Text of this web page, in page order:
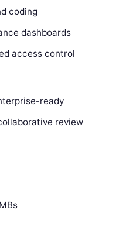
coding
dashboards
access control
ready
review